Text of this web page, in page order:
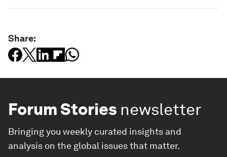
Share:
Forum Stories newsletter
Bringing you weekly curated insights and
analysis on the global issues that matter.